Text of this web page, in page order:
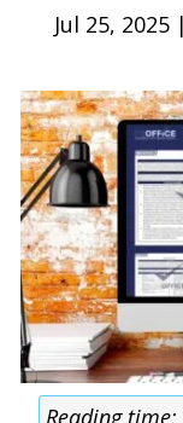
Jul 25, 2025 |
Reading time: